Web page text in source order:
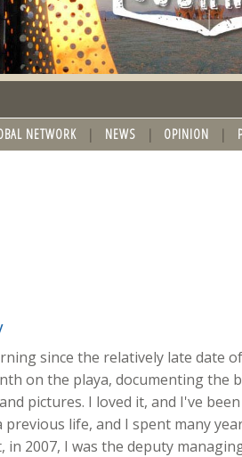
NETWORK NEWS OPINION
since the relatively late date
on the playa, documenting the
pictures. I loved it, and I've
life, and I spent many
in 2007, I was the deputy